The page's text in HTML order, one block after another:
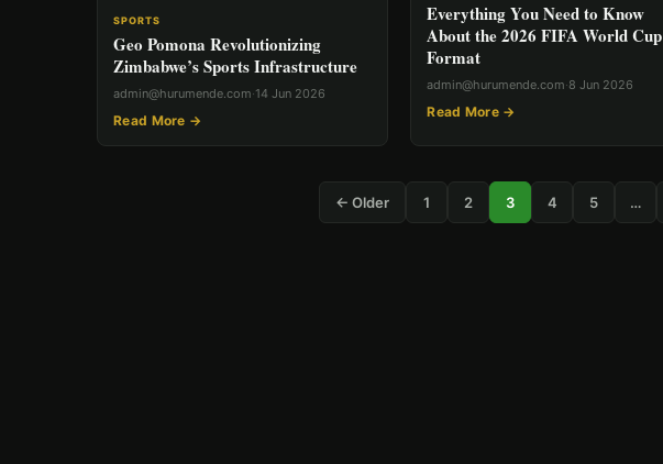
SPORTS
Geo Pomona Revolutionizing
Zimbabwe’s Sports Infrastructure
admin@hurumende.com·14 Jun 2026
Read More →
Everything You Need to Know
About the 2026 FIFA World Cup
Format
admin@hurumende.com·8 Jun 2026
Read More →
← Older 1 2 3 4 5 …